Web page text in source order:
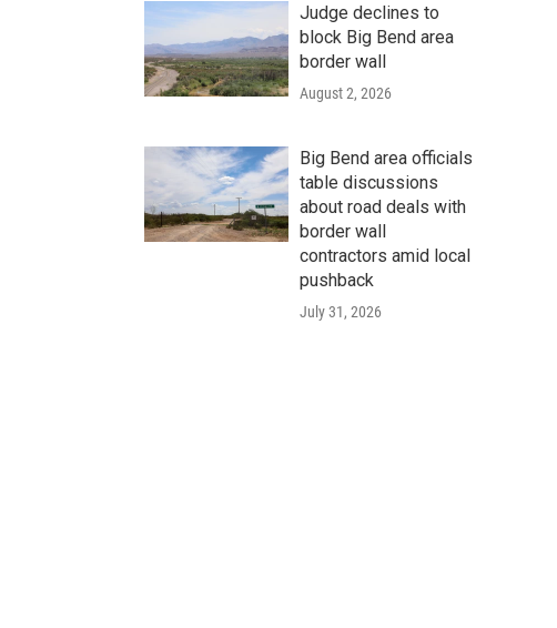
Judge declines to
block Big Bend area
border wall
August 2, 2026
Big Bend area officials
table discussions
about road deals with
border wall
contractors amid local
pushback
July 31, 2026